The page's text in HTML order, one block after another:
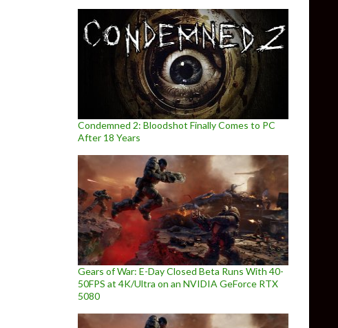
Condemned 2: Bloodshot Finally Comes to PC
After 18 Years
Gears of War: E-Day Closed Beta Runs With 40-
50FPS at 4K/Ultra on an NVIDIA GeForce RTX
5080